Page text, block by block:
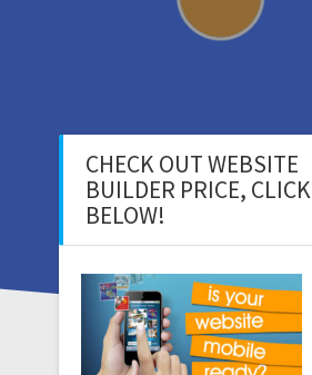
CHECK OUT WEBSITE
BUILDER PRICE, CLICK
BELOW!